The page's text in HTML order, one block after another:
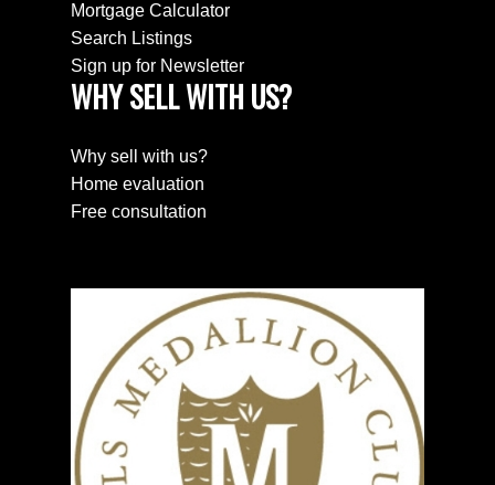
PROPERTIES
HOME EVALUATION
HOME EVALUATION
Mortgage Calculator
Search Listings
Sign up for Newsletter
WHY SELL WITH US?
Why sell with us?
Home evaluation
Free consultation